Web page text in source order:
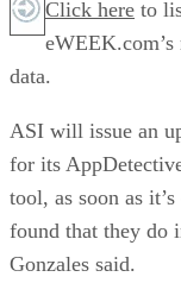
Click here to
data.
ASI will issue an
for its
tool, as soon as
found that they do
Gonzales said.